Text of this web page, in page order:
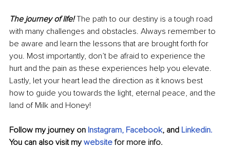
The journey of life! The path to our destiny is a tough road
with many challenges and obstacles. Always remember to
be aware and learn the lessons that are brought forth for
you. Most importantly, don’t be afraid to experience the
hurt and the pain as these experiences help you elevate.
Lastly, let your heart lead the direction as it knows best
how to guide you towards the light, eternal peace, and the
land of Milk and Honey!
Follow my journey on Instagram, Facebook, and Linkedin.
You can also visit my website for more info.